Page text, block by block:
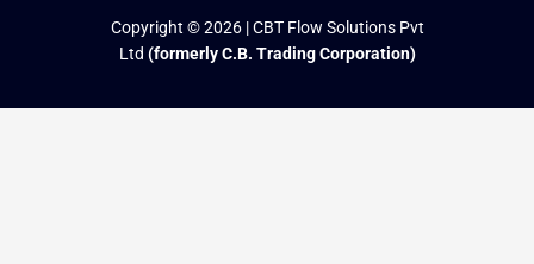
Copyright © 2026 | CBT Flow Solutions Pvt
Ltd (formerly C.B. Trading Corporation)